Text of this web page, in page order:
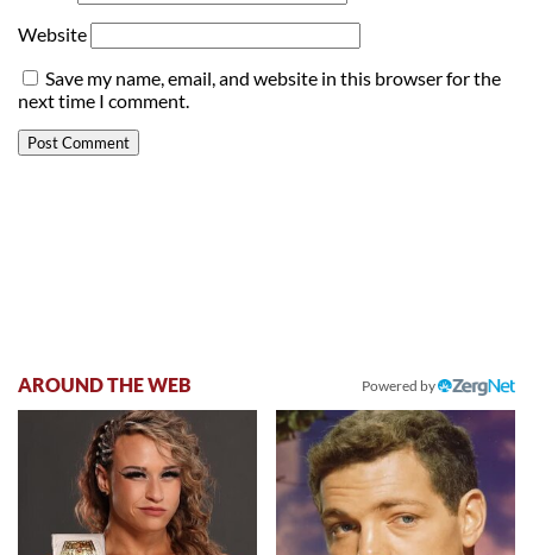
Website
Save my name, email, and website in this browser for the
next time I comment.
AROUND THE WEB Powered by